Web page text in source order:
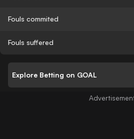
Fouls commited
Fouls suffered
Explore Betting on GOAL